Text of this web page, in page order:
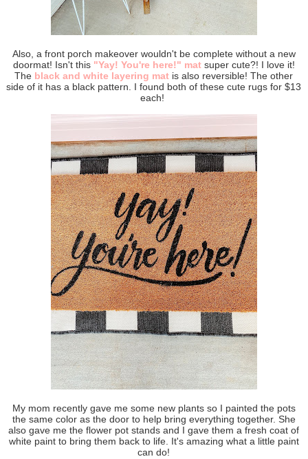
Also, a front porch makeover wouldn't be complete without a new
doormat! Isn't this "Yay! You're here!" matsuper cute?! I love it!
The black and white layering mat is also reversible! The other
side of it has a black pattern. I found both of these cute rugs for $13
each!
My mom recently gave me some new plants so I painted the pots
the same color as the door to help bring everything together. She
also gave me the flower pot stands and I gave them a fresh coat of
white paint to bring them back to life. It's amazing what a little paint
can do!